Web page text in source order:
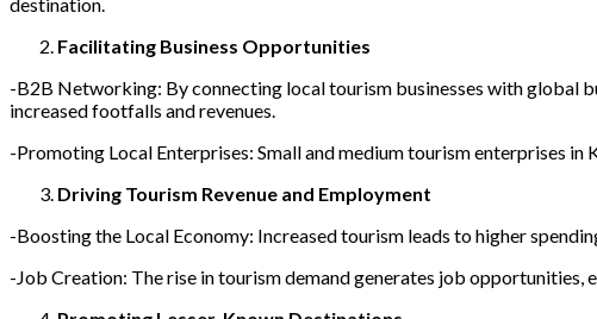
destination.
Facilitating Business Opportunities
-B2B Networking: By connecting local tourism businesses with global
increased footfalls and revenues.
-Promoting Local Enterprises: Small and medium tourism enterprises
Driving Tourism Revenue and Employment
-Boosting the Local Economy: Increased tourism leads to higher
-Job Creation: The rise in tourism demand generates job opportunities,